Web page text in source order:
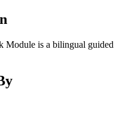
Module is a bilingual